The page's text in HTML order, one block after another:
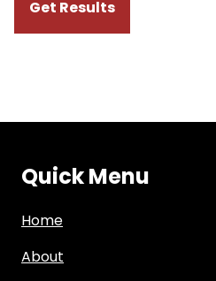
Quick Menu
Home
About